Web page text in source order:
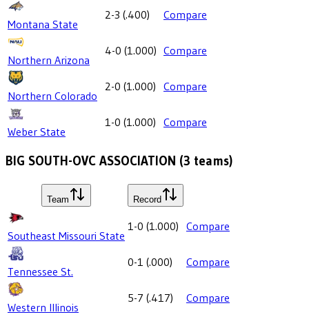
Montana State
2-3 (.400) Compare
Northern Arizona
4-0 (1.000) Compare
Northern Colorado
2-0 (1.000) Compare
Weber State
1-0 (1.000) Compare
BIG SOUTH-OVC ASSOCIATION (3 teams)
Team Record
Southeast Missouri State
1-0 (1.000) Compare
Tennessee St.
0-1 (.000) Compare
Western Illinois
5-7 (.417) Compare